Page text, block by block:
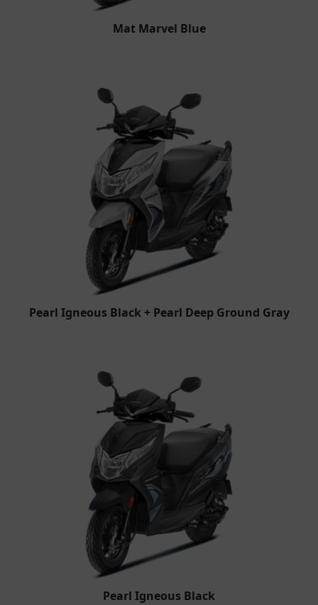
Mat Marvel Blue
Pearl Igneous Black + Pearl Deep Ground Gray
Pearl Igneous Black